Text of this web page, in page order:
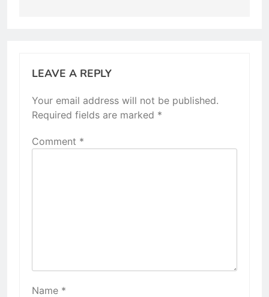
LEAVE A REPLY
Your email address will not be published.
Required fields are marked *
Comment *
Name *